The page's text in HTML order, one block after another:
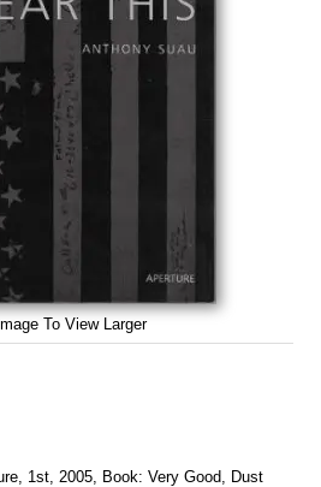
To View Larger
1st, 2005, Book: Very Good, Dust